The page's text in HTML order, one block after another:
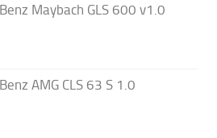
Maybach GLS 600 v1.0
AMG CLS 63 S 1.0